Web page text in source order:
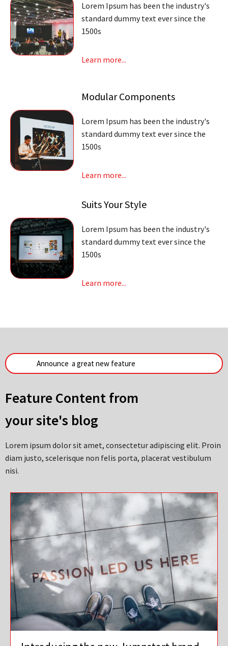
Lorem Ipsum has been the industry's
standard dummy text ever since the
1500s
Learn more...
Modular Components
Lorem Ipsum has been the industry's
standard dummy text ever since the
1500s
Learn more...
Suits Your Style
Lorem Ipsum has been the industry's
standard dummy text ever since the
1500s
Learn more...
Feature Content from
your site's blog
Lorem ipsum dolor sit amet, consectetur adipiscing elit. Proin
diam justo, scelerisque non felis porta, placerat vestibulum
nisi.